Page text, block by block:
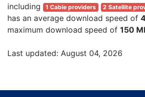
including
1 Cable providers 2 Satellite
has an average download speed of
maximum download speed of 150
Last updated: August 04, 2026